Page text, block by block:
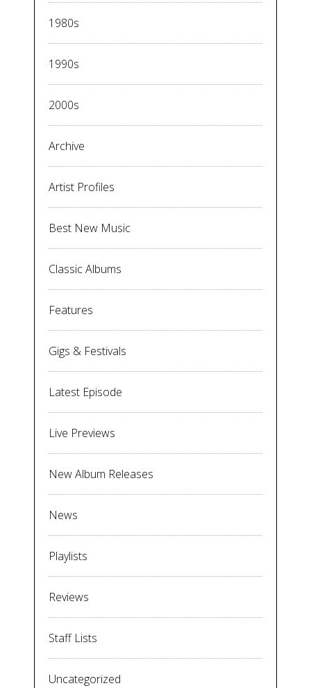
1980s
1990s
2000s
Archive
Artist Profiles
Best New Music
Classic Albums
Features
Gigs & Festivals
Latest Episode
Live Previews
New Album Releases
News
Playlists
Reviews
Staff Lists
Uncategorized